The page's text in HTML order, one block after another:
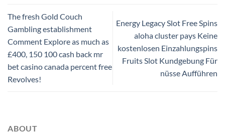
The fresh Gold Couch
Gambling establishment
Comment Explore as much as
£400, 150 100 cash back mr
bet casino canada percent free
Revolves!
Energy Legacy Slot Free Spins
aloha cluster pays Keine
kostenlosen Einzahlungspins
Fruits Slot Kundgebung Für
nüsse Aufführen
ABOUT